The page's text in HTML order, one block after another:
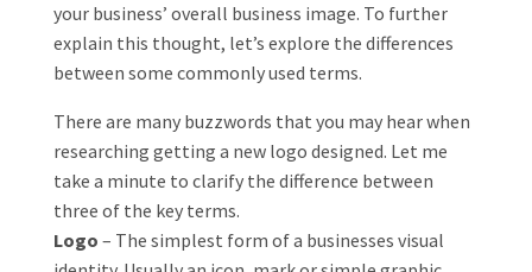
your business’ overall business image. To further
explain this thought, let’s explore the differences
between some commonly used terms.
There are many buzzwords that you may hear when
researching getting a new logo designed. Let me
take a minute to clarify the difference between
three of the key terms.
Logo – The simplest form of a businesses visual